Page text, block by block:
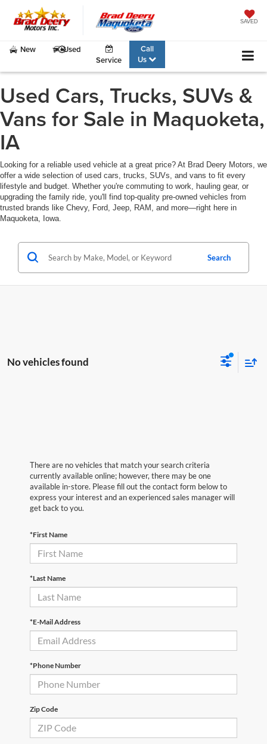
SAVED
New
Used
Service
Call
Us
Used Cars, Trucks, SUVs &
Vans for Sale in Maquoketa,
IA
Looking for a reliable used vehicle at a great price? At Brad Deery Motors, we
offer a wide selection of used cars, trucks, SUVs, and vans to fit every
lifestyle and budget. Whether you're commuting to work, hauling gear, or
upgrading the family ride, you'll find top-quality pre-owned vehicles from
trusted brands like Chevy, Ford, Jeep, RAM, and more—right here in
Maquoketa, Iowa.
Search
No vehicles found
There are no vehicles that match your search criteria
currently available online; however, there may be one
available in-store. Please fill out the contact form below to
express your interest and an experienced sales manager will
get back to you.
*First Name
*Last Name
*E-Mail Address
*Phone Number
Zip Code